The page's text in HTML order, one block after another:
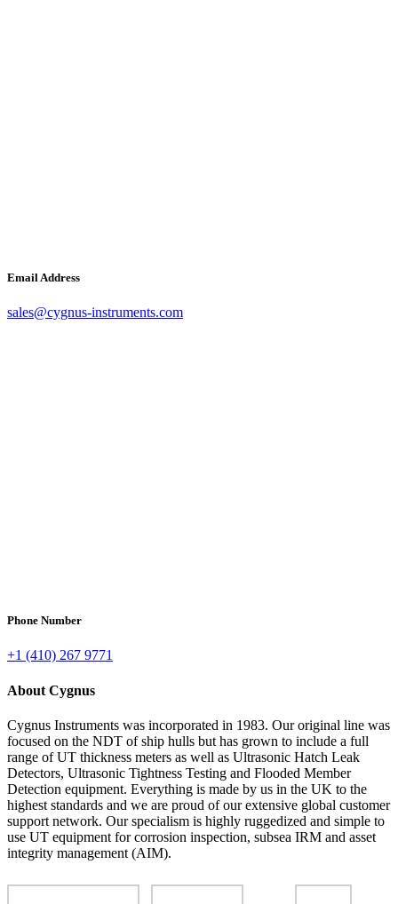
Email Address
sales@cygnus-instruments.com
Phone Number
+1 (410) 267 9771
About Cygnus
Cygnus Instruments was incorporated in 1983. Our original line was
focused on the NDT of ship hulls but has grown to include a full
range of UT thickness meters as well as Ultrasonic Hatch Leak
Detectors, Ultrasonic Tightness Testing and Flooded Member
Detection equipment. Everything is made by us in the UK to the
highest standards and we are proud of our extensive global customer
support network. Our specialism is highly ruggedized and simple to
use UT equipment for corrosion inspection, subsea IRM and asset
integrity management (AIM).